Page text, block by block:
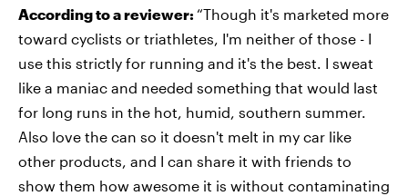
According to a reviewer: “Though it's marketed more
toward cyclists or triathletes, I'm neither of those - I
use this strictly for running and it's the best. I sweat
like a maniac and needed something that would last
for long runs in the hot, humid, southern summer.
Also love the can so it doesn't melt in my car like
other products, and I can share it with friends to
show them how awesome it is without contaminating